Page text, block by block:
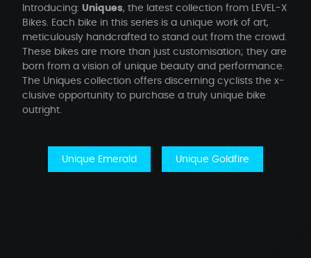
Introducing: Uniques, the latest collection from LEVEL-X
Bikes. Each bike in this series is a unique work of art,
meticulously handcrafted to stand out from the crowd.
These bikes are more than just customisation; they are
born from a vision of unique beauty and performance.
The Uniques collection offers discerning cyclists the x-
clusive opportunity to purchase a truly unique bike
outright.
Unique Emerald Unique Goldfire